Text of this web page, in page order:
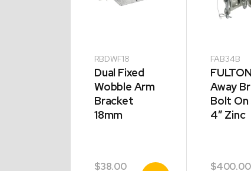
RBDWF18
Dual Fixed
Wobble Arm
Bracket
18mm
$38.00
FAB34B
Away
Bolt On
4″ Zinc
$400.00